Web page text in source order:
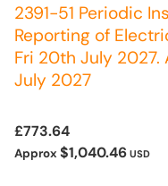
2391-51 Periodic
Reporting of
Fri 20th July
July 2027
£773.64
Approx $1,040.46 USD